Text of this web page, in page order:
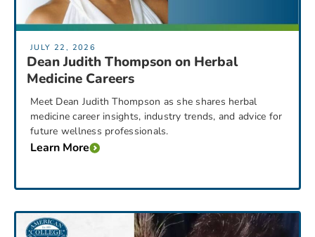
JULY 22, 2026
Dean Judith Thompson on Herbal
Medicine Careers
Meet Dean Judith Thompson as she shares herbal
medicine career insights, industry trends, and advice for
future wellness professionals.
Learn More